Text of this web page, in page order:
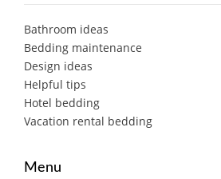
Bathroom ideas
Bedding maintenance
Design ideas
Helpful tips
Hotel bedding
Vacation rental bedding
Menu